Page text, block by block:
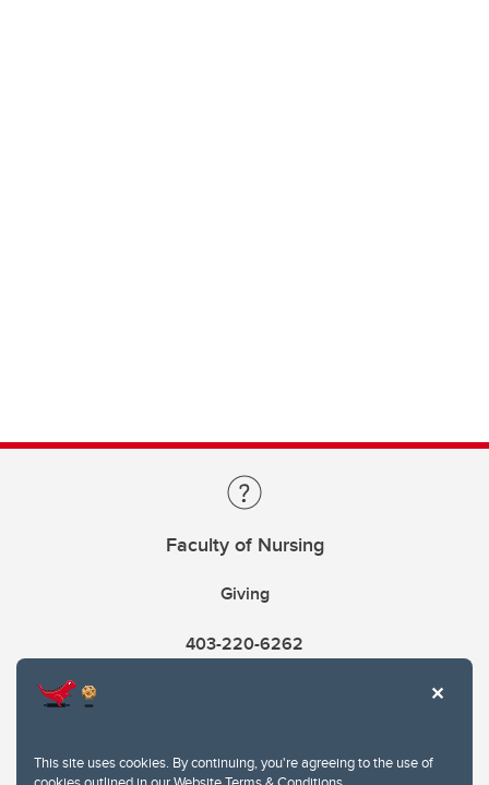
This site uses cookies. By continuing, you're agreeing to the use of
Faculty of Nursing
Giving
403-220-6262